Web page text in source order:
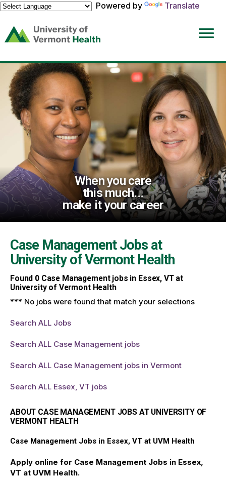
Powered by
Translate
(link
opens
a
new
window)
When you care
this much...
make it your career
Case Management Jobs at
University of Vermont Health
Found 0Case Management jobs in Essex, VT at
University of Vermont Health
*** No jobs were found that match your selections
Search ALL Jobs
Search ALL Case Management jobs
Search ALL Case Management jobs in Vermont
Search ALL Essex, VT jobs
ABOUT CASE MANAGEMENT JOBS AT UNIVERSITY OF
VERMONT HEALTH
Case Management Jobs in Essex, VT at UVM Health
Apply online for Case Management Jobs in Essex,
VT at UVM Health.